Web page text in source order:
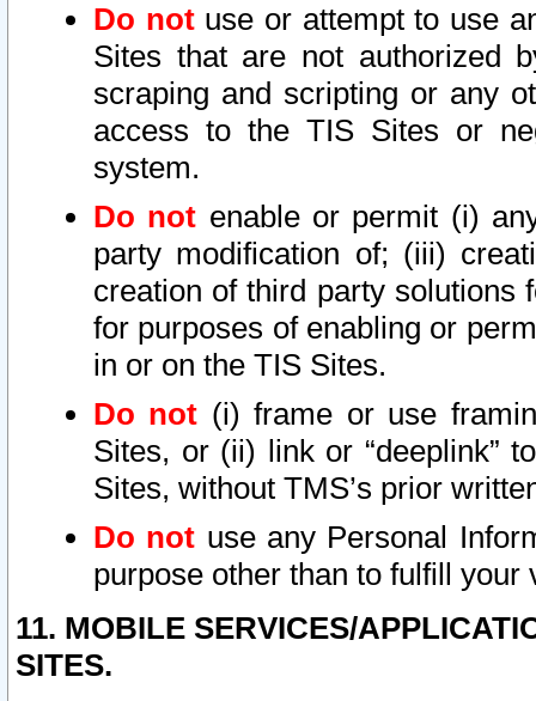
Do notuse or attempt to use
Sites that are not authorized
scraping and scripting or any
access to the TIS Sites or
system.
Do not enable or permit (i)
party modification of; (iii)
creation of third party solutions
for purposes of enabling or
in or on the TIS Sites.
Do not (i) frame or use
Sites, or (ii) link or “deeplink”
Sites, without TMS’s prior
Do not use any Personal
purpose other than to fulfill your
11. MOBILE SERVICES/
SITES.